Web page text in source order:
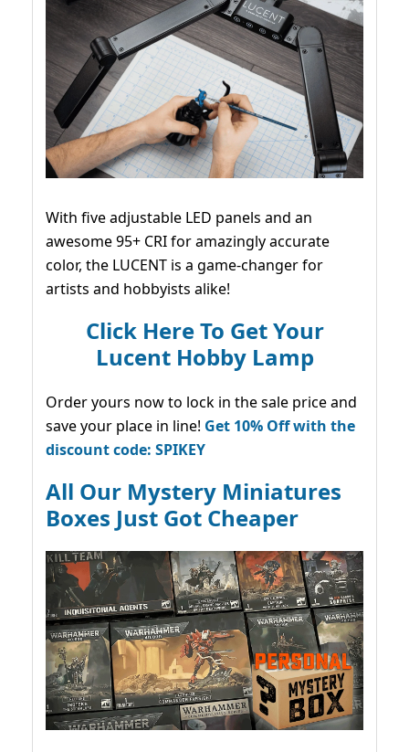
With five adjustable LED panels and an
awesome 95+ CRI for amazingly accurate
color, the LUCENT is a game-changer for
artists and hobbyists alike!
Click Here To Get Your
Lucent Hobby Lamp
Order yours now to lock in the sale price and
save your place in line! Get 10% Off with the
discount code: SPIKEY
All Our Mystery Miniatures
Boxes Just Got Cheaper